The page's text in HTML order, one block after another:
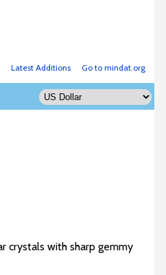
Go to mindat.org
Latest Additions
crystals with sharp gemmy